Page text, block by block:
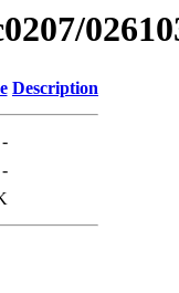
Description
-
-